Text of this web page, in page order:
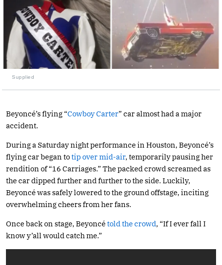
Supplied
Beyoncé’s flying “Cowboy Carter” car almost had a major
accident.
During a Saturday night performance in Houston, Beyoncé’s
flying car began totip over mid-air, temporarily pausing her
rendition of “16 Carriages.” The packed crowd screamed as
the car dipped further and further to the side. Luckily,
Beyoncé was safely lowered to the ground offstage, inciting
overwhelming cheers from her fans.
Once back on stage, Beyoncétold the crowd, “If I ever fall I
know y’all would catch me.”